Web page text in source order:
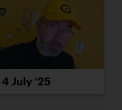
4 July ’25